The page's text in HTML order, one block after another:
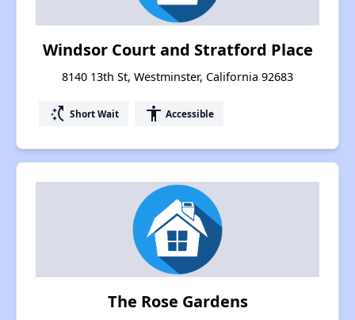
Windsor Court and Stratford Place
8140 13th St, Westminster, California 92683
switch_access_shortcut Short Wait accessibility Accessible
The Rose Gardens